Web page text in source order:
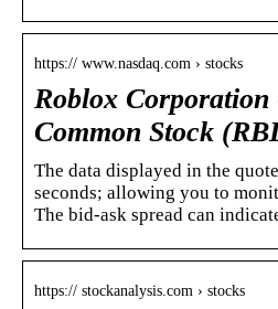
https:// www.nasdaq.com › stocks
Roblox Corporation
Common Stock
The data displayed in the
seconds; allowing you to
The bid-ask spread can
https:// stockanalysis.com › stocks